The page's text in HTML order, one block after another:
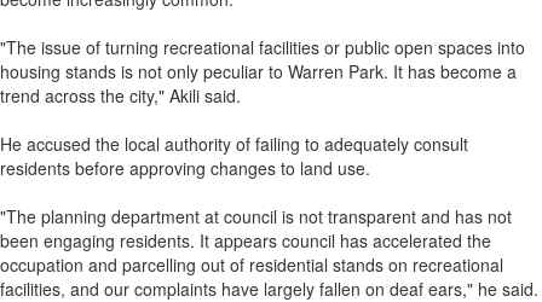
"The issue of turning recreational facilities or public open spaces into
housing stands is not only peculiar to Warren Park. It has become a
trend across the city," Akili said.
He accused the local authority of failing to adequately consult
residents before approving changes to land use.
"The planning department at council is not transparent and has not
been engaging residents. It appears council has accelerated the
occupation and parcelling out of residential stands on recreational
facilities, and our complaints have largely fallen on deaf ears," he said.